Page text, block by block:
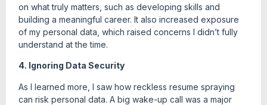
on what truly matters, such as developing skills and
building a meaningful career. It also increased exposure
of my personal data, which raised concerns I didn’t fully
understand at the time.
4. Ignoring Data Security
As I learned more, I saw how reckless resume spraying
can risk personal data. A big wake-up call was a major